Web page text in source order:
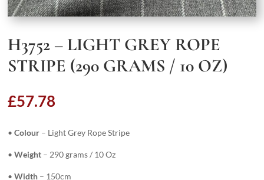
H3752 – LIGHT GREY ROPE
STRIPE (290 GRAMS / 10 OZ)
£57.78
•Colour – Light Grey Rope Stripe
•Weight – 290 grams / 10 Oz
•Width – 150cm